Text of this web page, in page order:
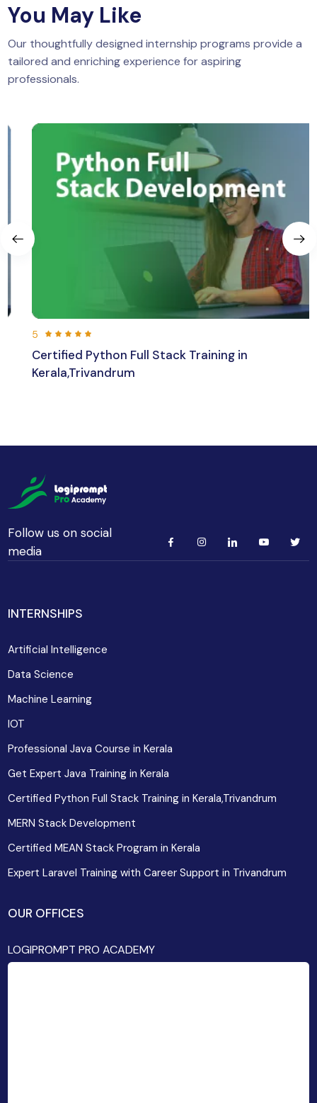
You May Like
Our thoughtfully designed internship programs provide a
tailored and enriching experience for aspiring
professionals.
Certified Python Full Stack Training in
Kerala,Trivandrum
Follow us on social
media
INTERNSHIPS
Artificial Intelligence
Data Science
Machine Learning
IOT
Professional Java Course in Kerala
Get Expert Java Training in Kerala
Certified Python Full Stack Training in Kerala,Trivandrum
MERN Stack Development
Certified MEAN Stack Program in Kerala
Expert Laravel Training with Career Support in Trivandrum
OUR OFFICES
LOGIPROMPT PRO ACADEMY